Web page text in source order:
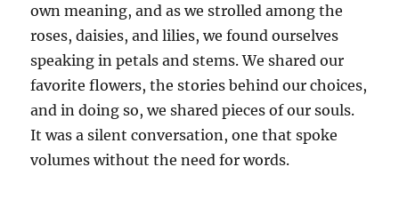
own meaning, and as we strolled among the
roses, daisies, and lilies, we found ourselves
speaking in petals and stems. We shared our
favorite flowers, the stories behind our choices,
and in doing so, we shared pieces of our souls.
It was a silent conversation, one that spoke
volumes without the need for words.